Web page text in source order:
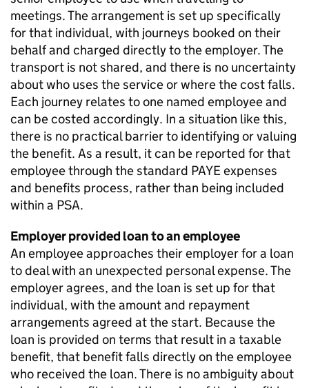
meetings. The arrangement is set up specifically
for that individual, with journeys booked on their
behalf and charged directly to the employer. The
transport is not shared, and there is no uncertainty
about who uses the service or where the cost falls.
Each journey relates to one named employee and
can be costed accordingly. In a situation like this,
there is no practical barrier to identifying or valuing
the benefit. As a result, it can be reported for that
employee through the standard PAYEexpenses
and benefits process, rather than being included
within a PSA.
Employer provided loan to an employee
An employee approaches their employer for a loan
to deal with an unexpected personal expense. The
employer agrees, and the loan is set up for that
individual, with the amount and repayment
arrangements agreed at the start. Because the
loan is provided on terms that result in a taxable
benefit, that benefit falls directly on the employee
who received the loan. There is no ambiguity about